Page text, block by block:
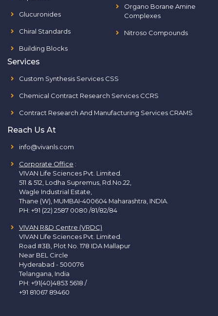
Glucuronides
Chiral Standards
Building Blocks
Organo Borane Amine
Complexes
Nitroso Compounds
Services
Custom Synthesis Services CSS
Chemical Contract Research Services CCRS
Contract Research And Manufacturing Services CRAMS
Reach Us At
info@vivanls.com
Corporate Office :
VIVAN Life Sciences Pvt. Limited.
511 & 512, Lodha Supremus, Rd.No.22,
Wagle Industrial Estate,
Thane (W), MUMBAI-400604 Maharashtra, INDIA.
PH: +91 (22) 2587 0080 /81/82/84
VIVAN R&D Centre (VRDC)
VIVAN Life Sciences Pvt. Limited.
Road #3B, Plot No. 178 IDA Mallapur
Near BEL Circle
Hyderabad - 500076
Telangana, India
PH: +91(40)4853 5618 /
+91 81067 89460